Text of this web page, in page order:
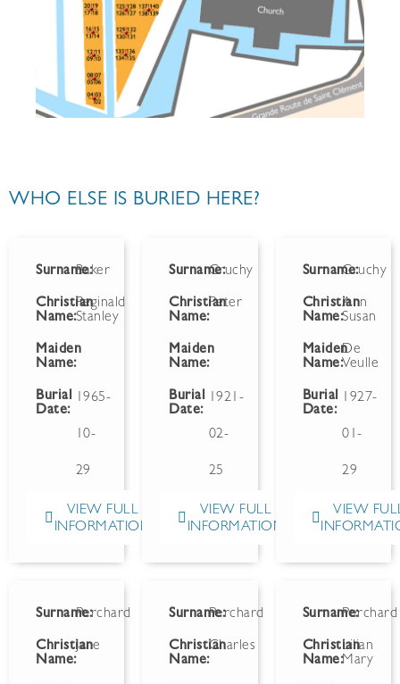
WHO ELSE IS BURIED HERE?
Surname:Baker
Christian
Name:
Reginald
Stanley
Maiden
Name:
Burial
Date:
1965-
10-
29
VIEW FULL
INFORMATION
Surname:Gruchy
Christian
Name:
Peter
Maiden
Name:
Burial
Date:
1921-
02-
25
VIEW FULL
INFORMATION
Surname:Gruchy
Christian
Name:
Ann
Susan
Maiden
Name:
De
Veulle
Burial
Date:
1927-
01-
29
VIEW
Surname:Perchard
Christian
Name:
Jane
Surname:Perchard
Christian
Name:
Charles
Surname:Perchard
Christian
Name:
Lilian
Mary